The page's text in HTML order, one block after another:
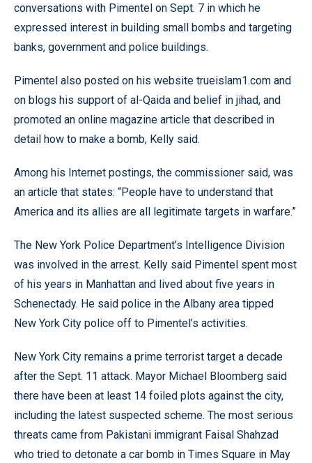
conversations with Pimentel on Sept. 7 in which he
expressed interest in building small bombs and targeting
banks, government and police buildings.
Pimentel also posted on his website trueislam1.com and
on blogs his support of al-Qaida and belief in jihad, and
promoted an online magazine article that described in
detail how to make a bomb, Kelly said.
Among his Internet postings, the commissioner said, was
an article that states: “People have to understand that
America and its allies are all legitimate targets in warfare.”
The New York Police Department’s Intelligence Division
was involved in the arrest. Kelly said Pimentel spent most
of his years in Manhattan and lived about five years in
Schenectady. He said police in the Albany area tipped
New York City police off to Pimentel’s activities.
New York City remains a prime terrorist target a decade
after the Sept. 11 attack. Mayor Michael Bloomberg said
there have been at least 14 foiled plots against the city,
including the latest suspected scheme. The most serious
threats came from Pakistani immigrant Faisal Shahzad
who tried to detonate a car bomb in Times Square in May